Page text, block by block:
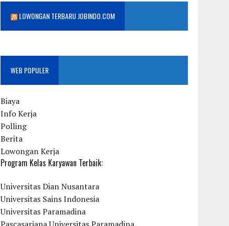
LOWONGAN TERBARU JOBINDO.COM
WEB POPULER
Biaya
Info Kerja
Polling
Berita
Lowongan Kerja
Program Kelas Karyawan Terbaik:
Universitas Dian Nusantara
Universitas Sains Indonesia
Universitas Paramadina